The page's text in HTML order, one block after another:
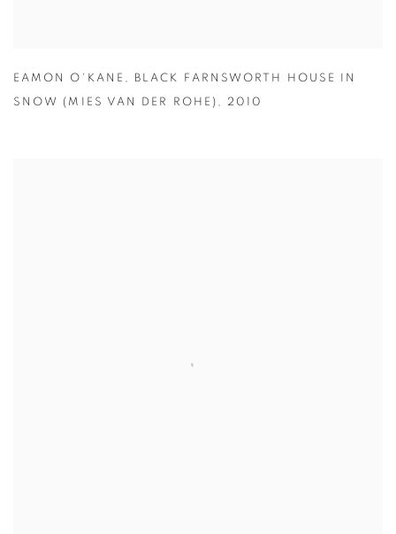
EAMON O'KANE , BLACK FARNSWORTH HOUSE IN
SNOW (MIES VAN DER ROHE) , 2010